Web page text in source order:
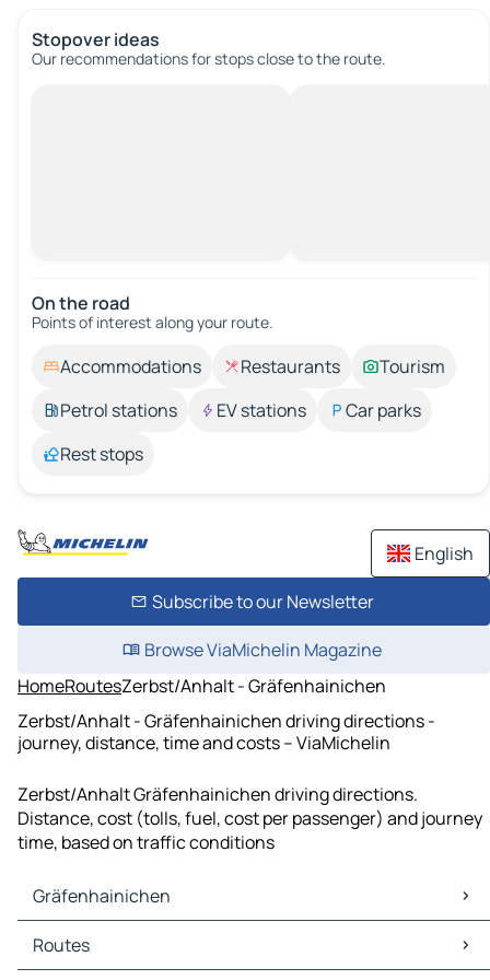
Stopover ideas
Our recommendations for stops close to the route.
On the road
Points of interest along your route.
Accommodations Restaurants
Tourism
Petrol stations
EV stations
Car parks
Rest stops
English
Subscribe to our Newsletter
Browse ViaMichelin Magazine
HomeRoutesZerbst/Anhalt - Gräfenhainichen
Zerbst/Anhalt - Gräfenhainichen driving directions -
journey, distance, time and costs – ViaMichelin
Zerbst/Anhalt Gräfenhainichen driving directions.
Distance, cost (tolls, fuel, cost per passenger) and journey
time, based on traffic conditions
Gräfenhainichen
Gräfenhainichen Maps
Gräfenhainichen Traffic
Routes